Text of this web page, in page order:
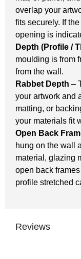
overlap your
fits securely. If
opening is
Depth (Profile /
moulding is from
from the wall.
Rabbet Depth –
your artwork and
matting, or
your materials fit
Open Back
hung on the wall
material, glazing
open back
profile stretched
Reviews